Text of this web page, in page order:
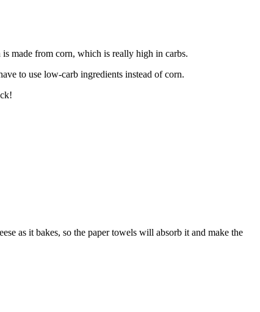
made from corn, which is really high in carbs.
to use low-carb ingredients instead of corn.
as it bakes, so the paper towels will absorb it and make the